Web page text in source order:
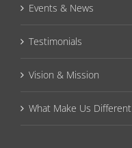
Events & News
Testimonials
Vision & Mission
What Make Us Different